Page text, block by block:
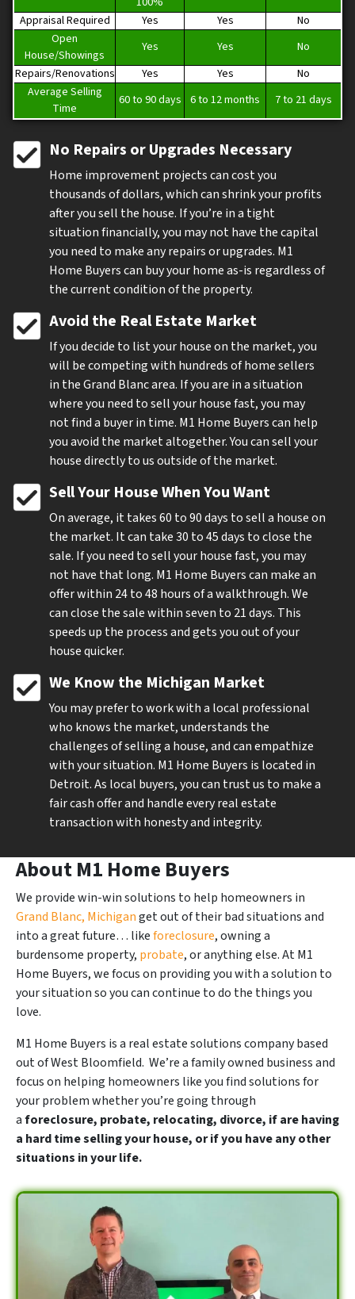
Appraisal Required
Yes Yes
No
Open
House/Showings
Yes Yes
No
Repairs/Renovations
Yes Yes
No
Average Selling
Time
60 to 90 days 6 to 12 months 7 to 21 days
No Repairs or Upgrades Necessary
Home improvement projects can cost you
thousands of dollars, which can shrink your profits
after you sell the house. If you’re in a tight
situation financially, you may not have the capital
you need to make any repairs or upgrades. M1
Home Buyers can buy your home as-is regardless of
the current condition of the property.
Avoid the Real Estate Market
If you decide to list your house on the market, you
will be competing with hundreds of home sellers
in the Grand Blanc area. If you are in a situation
where you need to sell your house fast, you may
not find a buyer in time. M1 Home Buyers can help
you avoid the market altogether. You can sell your
house directly to us outside of the market.
Sell Your House When You Want
On average, it takes 60 to 90 days to sell a house on
the market. It can take 30 to 45 days to close the
sale. If you need to sell your house fast, you may
not have that long. M1 Home Buyers can make an
offer within 24 to 48 hours of a walkthrough. We
can close the sale within seven to 21 days. This
speeds up the process and gets you out of your
house quicker.
We Know the Michigan Market
You may prefer to work with a local professional
who knows the market, understands the
challenges of selling a house, and can empathize
with your situation. M1 Home Buyers is located in
Detroit. As local buyers, you can trust us to make a
fair cash offer and handle every real estate
transaction with honesty and integrity.
About M1 Home Buyers
We provide win-win solutions to help homeowners in
Grand Blanc, Michiganget out of their bad situations and
into a great future… likeforeclosure, owning a
burdensome property, probate, or anything else. At M1
Home Buyers, we focus on providing you with a solution to
your situation so you can continue to do the things you
love.
M1 Home Buyers is a real estate solutions company based
out of West Bloomfield. We’re a family owned business and
focus on helping homeowners like you find solutions for
your problem whether you’re going through
aforeclosure, probate, relocating, divorce, if are having
a hard time selling your house, or if you have any other
situations in your life.